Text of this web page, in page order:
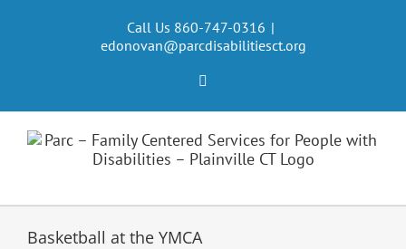
Call Us 860-747-0316 |
edonovan@parcdisabilitiesct.org
Basketball at the YMCA